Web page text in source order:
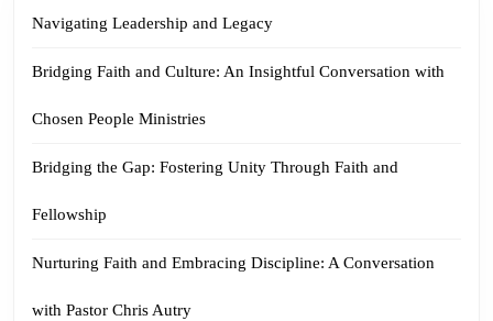
Navigating Leadership and Legacy
Bridging Faith and Culture: An Insightful Conversation with
Chosen People Ministries
Bridging the Gap: Fostering Unity Through Faith and
Fellowship
Nurturing Faith and Embracing Discipline: A Conversation
with Pastor Chris Autry